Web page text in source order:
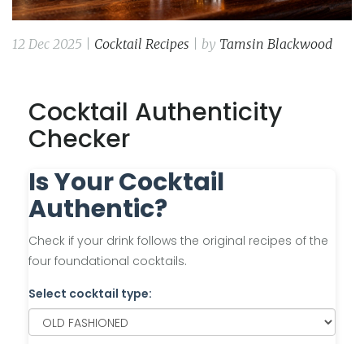
12 Dec 2025 | Cocktail Recipes | by Tamsin Blackwood
Cocktail Authenticity
Checker
Is Your Cocktail
Authentic?
Check if your drink follows the original recipes of the
four foundational cocktails.
Select cocktail type: